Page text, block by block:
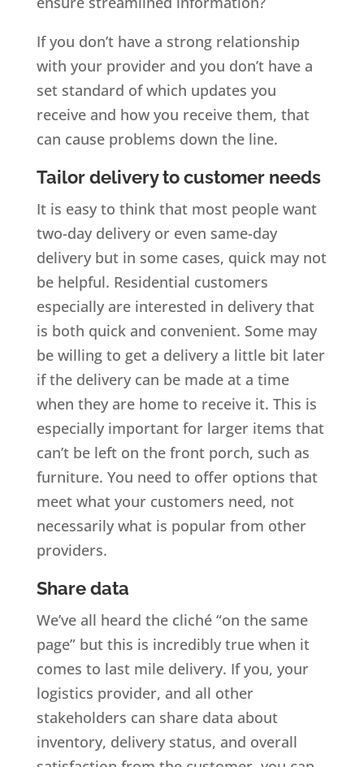
If you don’t have a strong relationship
with your provider and you don’t have a
set standard of which updates you
receive and how you receive them, that
can cause problems down the line.
Tailor delivery to customer needs
It is easy to think that most people want
two-day delivery or even same-day
delivery but in some cases, quick may not
be helpful. Residential customers
especially are interested in delivery that
is both quick and convenient. Some may
be willing to get a delivery a little bit later
if the delivery can be made at a time
when they are home to receive it. This is
especially important for larger items that
can’t be left on the front porch, such as
furniture. You need to offer options that
meet what your customers need, not
necessarily what is popular from other
providers.
Share data
We’ve all heard the cliché “on the same
page” but this is incredibly true when it
comes to last mile delivery. If you, your
logistics provider, and all other
stakeholders can share data about
inventory, delivery status, and overall